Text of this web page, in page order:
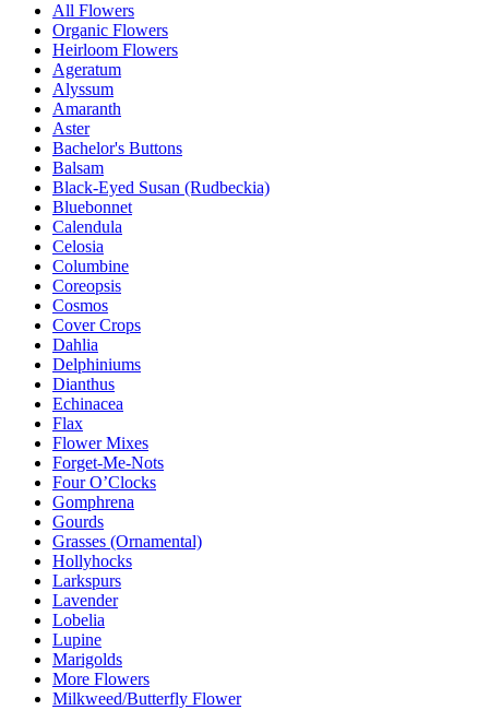
All Flowers
Organic Flowers
Heirloom Flowers
Ageratum
Alyssum
Amaranth
Aster
Bachelor's Buttons
Balsam
Black-Eyed Susan (Rudbeckia)
Bluebonnet
Calendula
Celosia
Columbine
Coreopsis
Cosmos
Cover Crops
Dahlia
Delphiniums
Dianthus
Echinacea
Flax
Flower Mixes
Forget-Me-Nots
Four O’Clocks
Gomphrena
Gourds
Grasses (Ornamental)
Hollyhocks
Larkspurs
Lavender
Lobelia
Lupine
Marigolds
More Flowers
Milkweed/Butterfly Flower